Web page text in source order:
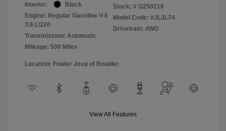
Interior:
Black
Engine: Regular Gasoline V-6
3.6 L/220
Transmission: Automatic
Mileage: 500 Miles
Stock: # G250216
Model Code: #JLJL74
Drivetrain: 4WD
Location: Fowler Jeep of Boulder
View All Features